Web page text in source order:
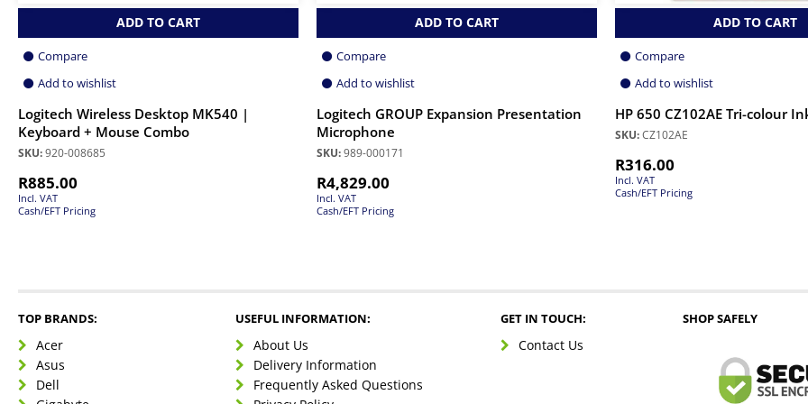
ADD TO CART
Compare
Add to wishlist
Logitech Wireless Desktop MK540 |
Keyboard + Mouse Combo
SKU:920-008685
R885.00
Incl. VAT
Cash/EFT Pricing
ADD TO CART
Compare
Add to wishlist
Logitech GROUP Expansion Presentation
Microphone
SKU:989-000171
R4,829.00
Incl. VAT
Cash/EFT Pricing
ADD TO CART
Compare
Add to wishlist
HP 650 CZ102AE Tri-colour
SKU:CZ102AE
R316.00
Incl. VAT
Cash/EFT Pricing
TOP BRANDS:
Acer
Asus
Dell
USEFUL INFORMATION:
About Us
Delivery Information
Frequently Asked Questions
GET IN TOUCH:
Contact Us
SHOP SAFELY